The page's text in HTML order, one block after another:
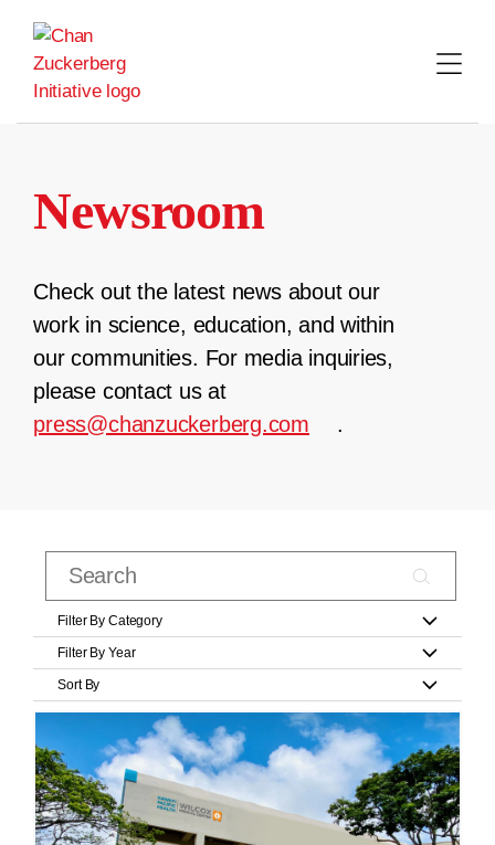
content
Newsroom
Check out the latest news about our
work in science, education, and within
our communities. For media inquiries,
please contact us at
press@chanzuckerberg.com
.
Filter By Category
Filter By Year
Sort By